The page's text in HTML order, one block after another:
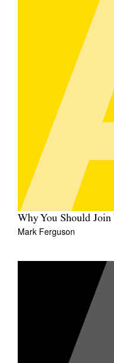
Why You Should
Mark Ferguson